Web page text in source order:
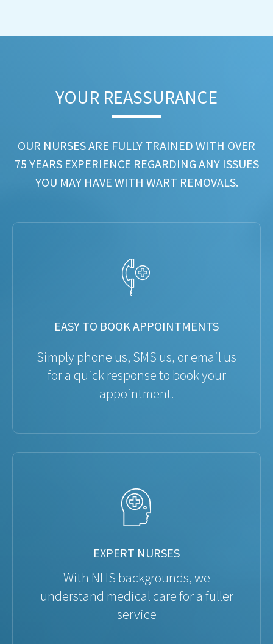
YOUR REASSURANCE​
OUR NURSES ARE FULLY TRAINED WITH OVER
75 YEARS EXPERIENCE REGARDING ANY ISSUES
YOU MAY HAVE WITH WART REMOVALS.
EASY TO BOOK APPOINTMENTS
Simply phone us, SMS us, or email us
for a quick response to book your
appointment.
EXPERT NURSES
With NHS backgrounds, we
understand medical care for a fuller
service